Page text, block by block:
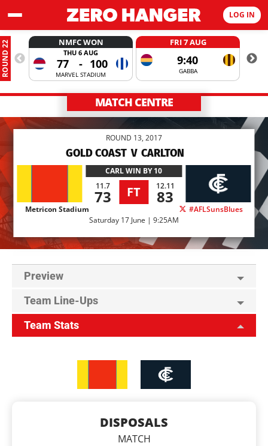
LOG IN
ROUND 22 NMFC WON
THU 6 AUG
77 - 100
MARVEL STADIUM
FRI 7 AUG
9:40
GABBA
MATCH CENTRE
ROUND 13, 2017
GOLD COAST V CARLTON
CARLWIN BY 10
11.7
73 FT 12.11
83
Metricon Stadium
#AFLSunsBlues
Saturday 17 June | 9:25AM
Preview
Team Line-Ups
Team Stats
DISPOSALS
MATCH